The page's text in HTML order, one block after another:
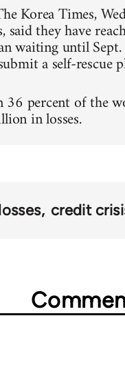
Korea Times,
said they have
waiting until
a self-
percent of the
in losses.
credit